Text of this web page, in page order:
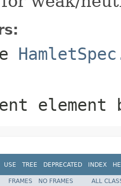
element
USE TREE DEPRECATED INDEX
FRAMES NO FRAMES ALL